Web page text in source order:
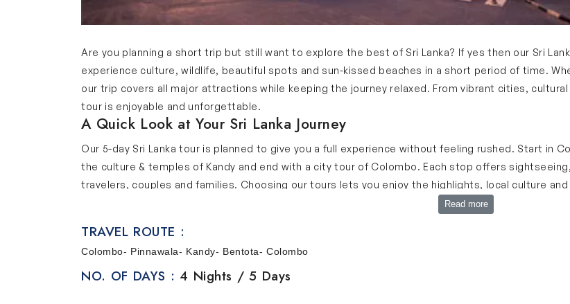
Are you planning a short trip but still want to explore the best of Sri Lanka? If yes then our Sri
experience culture, wildlife, beautiful spots and sun-kissed beaches in a short period of time.
our trip covers all major attractions while keeping the journey relaxed. From vibrant cities,
tour is enjoyable and unforgettable.
A Quick Look at Your Sri Lanka Journey
Our 5-day Sri Lanka tour is planned to give you a full experience without feeling rushed. Start in
the culture & temples of Kandy and end with a city tour of Colombo. Each stop offers
travelers, couples and families. Choosing our tours lets you enjoy the highlights, local culture
Below are the highlights of our Sri Lanka travel itinerary 5 days:
Colombo
Colombo is the bustling capital of Sri Lanka and it is the starting point of your journey. Explore
Read more
TRAVEL ROUTE :
Colombo- Pinnawala- Kandy- Bentota- Colombo
NO. OF DAYS : 4 Nights / 5 Days